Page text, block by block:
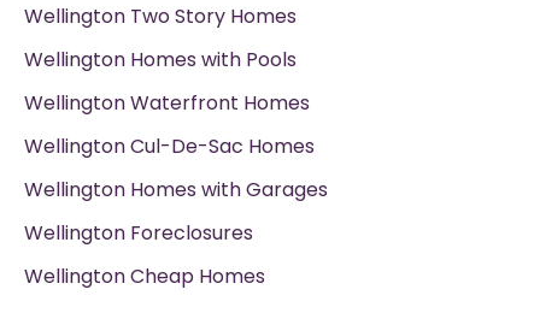
Wellington Two Story Homes
Wellington Homes with Pools
Wellington Waterfront Homes
Wellington Cul-De-Sac Homes
Wellington Homes with Garages
Wellington Foreclosures
Wellington Cheap Homes